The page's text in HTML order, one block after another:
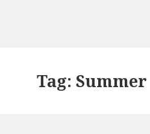
Tag:Summer